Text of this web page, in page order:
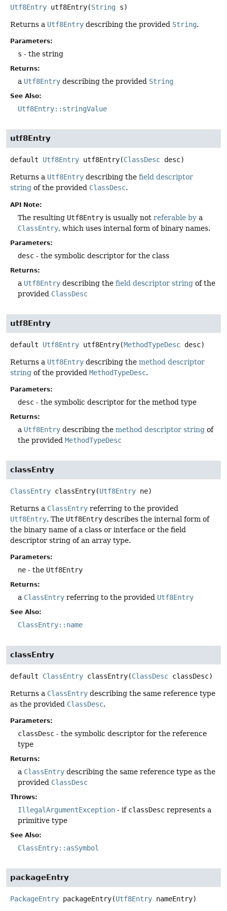
Utf8Entry utf8Entry(String s)
Returns a Utf8Entry describing the provided String.
Parameters:
s - the string
Returns:
a Utf8Entry describing the provided String
See Also:
Utf8Entry::stringValue
utf8Entry
default Utf8Entry utf8Entry(ClassDesc desc)
Returns a Utf8Entry describing the field descriptor
string of the provided ClassDesc.
API Note:
The resulting Utf8Entry is usually not referable by a
ClassEntry, which uses internal form of binary names.
Parameters:
desc - the symbolic descriptor for the class
Returns:
a Utf8Entry describing the field descriptor string of the
provided ClassDesc
utf8Entry
default Utf8Entry utf8Entry(MethodTypeDesc desc)
Returns a Utf8Entry describing the method descriptor
string of the provided MethodTypeDesc.
Parameters:
desc - the symbolic descriptor for the method type
Returns:
a Utf8Entry describing the method descriptor string of
the provided MethodTypeDesc
classEntry
ClassEntry classEntry(Utf8Entry ne)
Returns a ClassEntry referring to the provided
Utf8Entry. The Utf8Entry describes the internal form of
the binary name of a class or interface or the field
descriptor string of an array type.
Parameters:
ne - the Utf8Entry
Returns:
a ClassEntry referring to the provided Utf8Entry
See Also:
ClassEntry::name
classEntry
default ClassEntry classEntry(ClassDesc classDesc)
Returns a ClassEntry describing the same reference type
as the provided ClassDesc.
Parameters:
classDesc - the symbolic descriptor for the reference
type
Returns:
a ClassEntry describing the same reference type as the
provided ClassDesc
Throws:
IllegalArgumentException - if classDesc represents a
primitive type
See Also:
ClassEntry::asSymbol
packageEntry
PackageEntry packageEntry(Utf8Entry nameEntry)